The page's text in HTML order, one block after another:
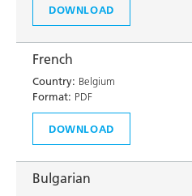
DOWNLOAD
French
Country: Belgium
Format: PDF
DOWNLOAD
Bulgarian